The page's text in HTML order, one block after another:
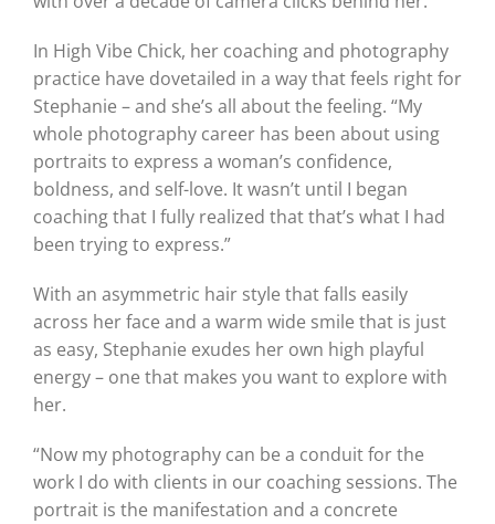
In High Vibe Chick, her coaching and photography
practice have dovetailed in a way that feels right for
Stephanie – and she’s all about the feeling. “My
whole photography career has been about using
portraits to express a woman’s confidence,
boldness, and self-love. It wasn’t until I began
coaching that I fully realized that that’s what I had
been trying to express.”
With an asymmetric hair style that falls easily
across her face and a warm wide smile that is just
as easy, Stephanie exudes her own high playful
energy – one that makes you want to explore with
her.
“Now my photography can be a conduit for the
work I do with clients in our coaching sessions. The
portrait is the manifestation and a concrete